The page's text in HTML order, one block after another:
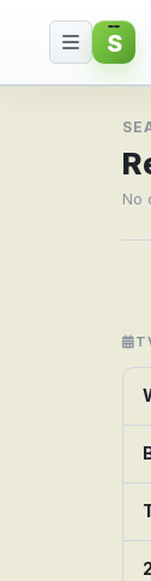
S
No